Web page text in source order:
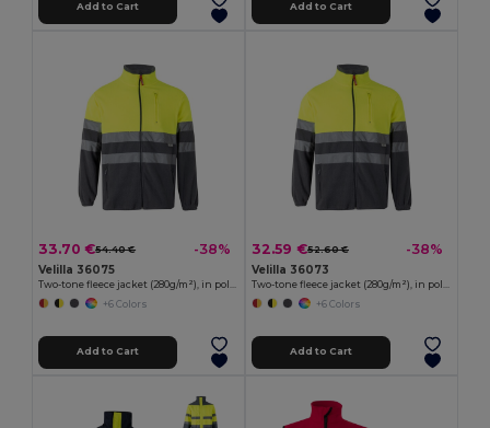
Add to Cart Add to Cart
33.70 €54.40 € -38%
Velilla 36075
+6 Colors
Add to Cart
32.59 €52.60 € -38%
Velilla 36073
+6 Colors
Add to Cart